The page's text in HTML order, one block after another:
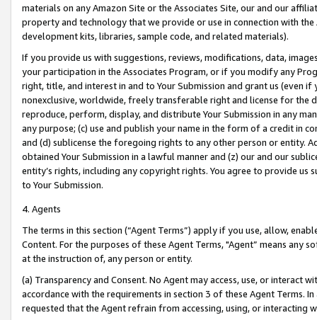
materials on any Amazon Site or the Associates Site, our and our
property and technology that we provide or use in connection with
development kits, libraries, sample code, and related materials).
If you provide us with suggestions, reviews, modifications, data,
your participation in the Associates Program, or if you modify any
right, title, and interest in and to Your Submission and grant us (even
nonexclusive, worldwide, freely transferable right and license for
reproduce, perform, display, and distribute Your Submission in any
any purpose; (c) use and publish your name in the form of a credit in
and (d) sublicense the foregoing rights to any other person or entity.
obtained Your Submission in a lawful manner and (z) our and our
entity’s rights, including any copyright rights. You agree to provide us
to Your Submission.
4. Agents
The terms in this section (“Agent Terms”) apply if you use, allow,
Content. For the purposes of these Agent Terms, "Agent” means
at the instruction of, any person or entity.
(a) Transparency and Consent. No Agent may access, use, or
accordance with the requirements in section 3 of these Agent Terms.
requested that the Agent refrain from accessing, using, or interacting